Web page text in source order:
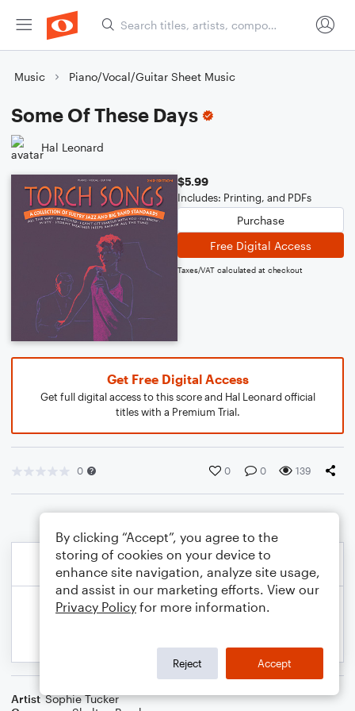
Music Piano/Vocal/Guitar Sheet Music
Some Of These Days
Hal Leonard
$5.99
Includes: Printing, and PDFs
Purchase
Free Digital Access
Taxes/VAT calculated at checkout
Get Free Digital Access
Get full digital access to this score and Hal Leonard official
titles with a Premium Trial.
0 0 0 139
Artist Sophie Tucker
By clicking “Accept”, you agree to the
storing of cookies on your device to
enhance site navigation, analyze site usage,
and assist in our marketing efforts. View our
Privacy Policy for more information.
Reject Accept